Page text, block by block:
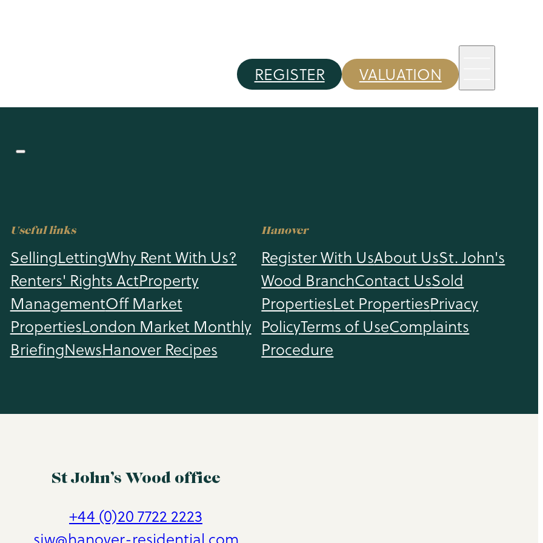
LETTING REGISTER VALUATION
Useful links
SellingLettingWhy Rent With Us?
Renters' Rights ActProperty
ManagementOff Market
PropertiesLondon Market Monthly
BriefingNewsHanover Recipes
Hanover
Register With UsAbout UsSt. John's
Wood BranchContact UsSold
PropertiesLet PropertiesPrivacy
PolicyTerms of UseComplaints
Procedure
St John’s Wood office
+44 (0)20 7722 2223